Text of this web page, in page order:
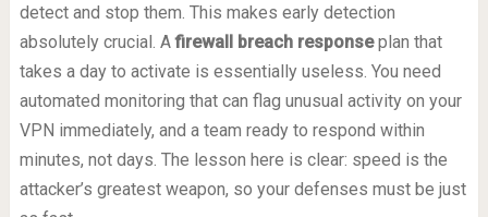
detect and stop them. This makes early detection
absolutely crucial. Afirewall breach responseplan that
takes a day to activate is essentially useless. You need
automated monitoring that can flag unusual activity on your
VPN immediately, and a team ready to respond within
minutes, not days. The lesson here is clear: speed is the
attacker’s greatest weapon, so your defenses must be just